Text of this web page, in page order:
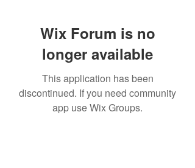
Wix Forum is no
longer available
This application has been
discontinued. If you need community
app use Wix Groups.